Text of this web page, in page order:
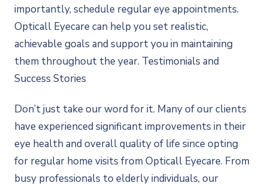
importantly, schedule regular eye appointments.
Opticall Eyecare can help you set realistic,
achievable goals and support you in maintaining
them throughout the year. Testimonials and
Success Stories
Don’t just take our word for it. Many of our clients
have experienced significant improvements in their
eye health and overall quality of life since opting
for regular home visits from Opticall Eyecare. From
busy professionals to elderly individuals, our